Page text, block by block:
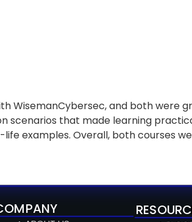
WisemanCybersec, and both were
that made learning
examples. Overall, both courses